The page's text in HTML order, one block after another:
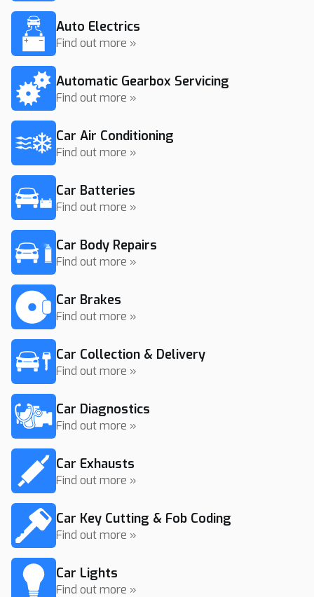
Auto Electrics
Find out more »
Automatic Gearbox Servicing
Find out more »
Car Air Conditioning
Find out more »
Car Batteries
Find out more »
Car Body Repairs
Find out more »
Car Brakes
Find out more »
Car Collection & Delivery
Find out more »
Car Diagnostics
Find out more »
Car Exhausts
Find out more »
Car Key Cutting & Fob Coding
Find out more »
Car Lights
Find out more »